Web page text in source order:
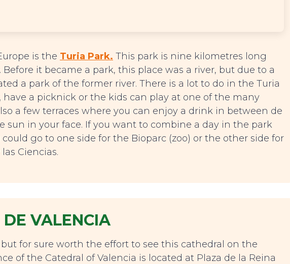
is the Turia Park. This park is nine kilometres long
it became a park, this place was a river, but due to a
a park of the former river. There is a lot to do in the Turia
have a picknick or the kids can play at one of the many
a few terraces where you can enjoy a drink in between de
sun in your face. If you want to combine a day in the park
go to one side for the Bioparc (zoo) or the other side for
Ciencias.
VALENCIA
for sure worth the effort to see this cathedral on the
of the Catedral of Valencia is located at Plaza de la Reina